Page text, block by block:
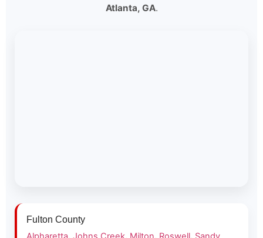
Atlanta, GA.
Fulton County